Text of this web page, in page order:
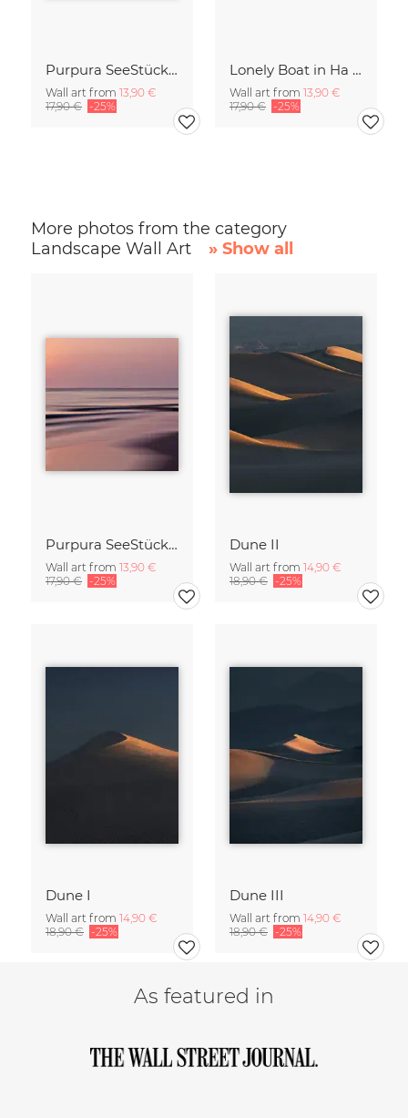
Purpura SeeStück No.18
Wall art from 13,90 €
17,90 € -25%
Lonely Boat in Ha Long Bay Vietnam
Wall art from 13,90 €
17,90 € -25%
More photos from the category
Landscape Wall Art
» Show all
Purpura SeeStück No.18
Wall art from 13,90 €
17,90 € -25%
Dune II
Wall art from 14,90 €
18,90 € -25%
Dune I
Wall art from 14,90 €
18,90 € -25%
Dune III
Wall art from 14,90 €
18,90 € -25%
As featured in